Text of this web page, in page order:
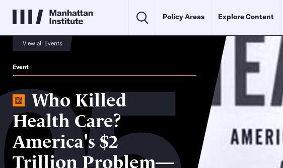
Policy Areas Explore Content
View all Events
Event
Who Killed
Health Care?
America's $2
Trillion Problem—